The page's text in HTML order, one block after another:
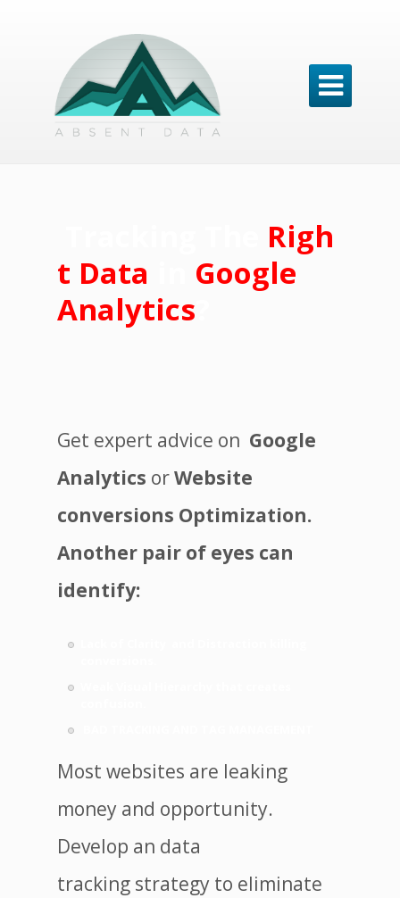

Righ
t Data
Google
Analytics
Get expert advice on Google
Analytics orWebsite
conversions Optimization.
Another pair of eyes can
identify:
Most websites are leaking
money and opportunity.
Develop an data
tracking strategy to eliminate